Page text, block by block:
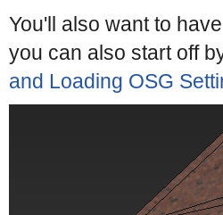
You'll also want to
you can also start off
and Loading OSG